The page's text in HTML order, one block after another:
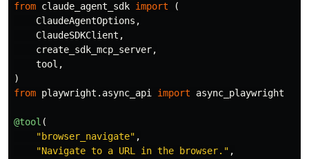
from claude_agent_sdk import
(
ClaudeAgentOptions ,
ClaudeSDKClient ,
create_sdk_mcp_server,
tool ,
)
from playwright.async_api import async_playwright
@tool (
"browser_navigate" ,
"Navigate to a URL in the browser. " ,